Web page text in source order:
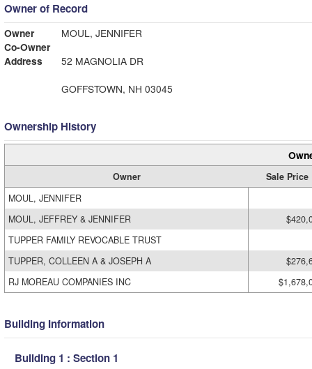
Owner of Record
Owner
MOUL, JENNIFER
Co-Owner
Address
52 MAGNOLIA DR
GOFFSTOWN, NH 03045
Ownership History
Owner
Sale Price
MOUL, JENNIFER
MOUL, JEFFREY & JENNIFER
TUPPER FAMILY REVOCABLE TRUST
TUPPER, COLLEEN A & JOSEPH A
RJ MOREAU COMPANIES INC
Building Information
Building 1 : Section 1